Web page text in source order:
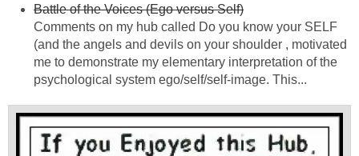
Battle of the Voices (Ego versus Self)
Comments on my hub called Do you know your SELF
(and the angels and devils on your shoulder , motivated
me to demonstrate my elementary interpretation of the
psychological system ego/self/self-image. This...